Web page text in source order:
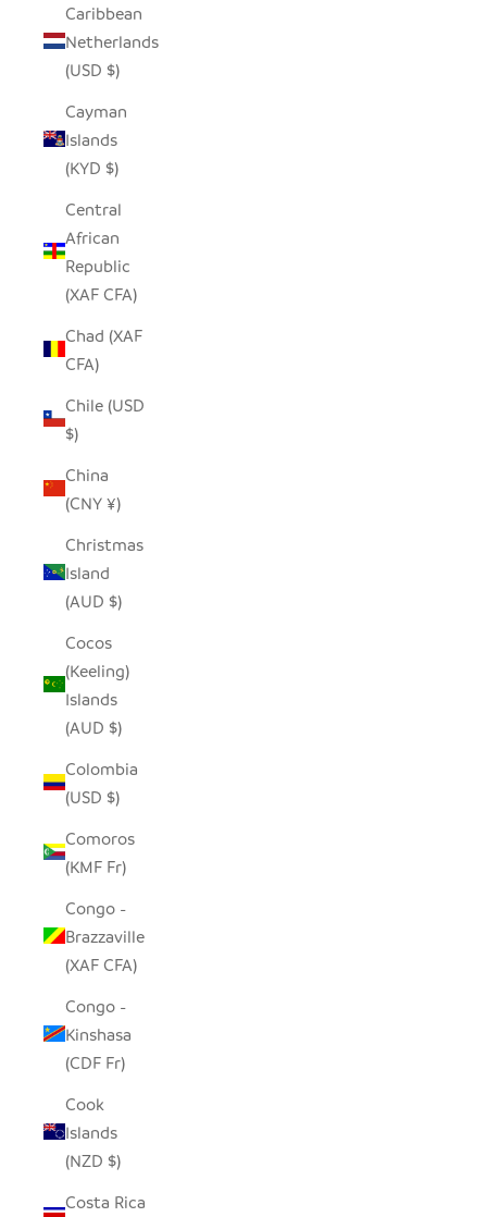
Caribbean
Netherlands
(USD $)
Cayman
Islands
(KYD $)
Central
African
Republic
(XAF CFA)
Chad (XAF
CFA)
Chile (USD
$)
China
(CNY ¥)
Christmas
Island
(AUD $)
Cocos
(Keeling)
Islands
(AUD $)
Colombia
(USD $)
Comoros
(KMF Fr)
Congo -
Brazzaville
(XAF CFA)
Congo -
Kinshasa
(CDF Fr)
Cook
Islands
(NZD $)
Costa Rica